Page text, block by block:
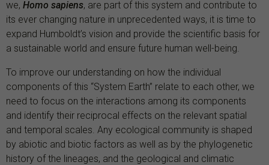
we, Homo sapiens, are part of this system and contribute to
its ever changing nature in unprecedented ways, it is time to
expand Humboldt’s vision and provide the scientific basis for
a sustainable world and ensure future human well-being.
To improve our understanding on how the individual
components of this “System Earth” relate to each other, we
need to focus on the interactions among its components
and identify their reciprocal effects on the relevant spatial
and temporal scales. Any ecological community is shaped
by abiotic and biotic factors as well as by the phylogenetic
history of the lineages, and the geological and climatic